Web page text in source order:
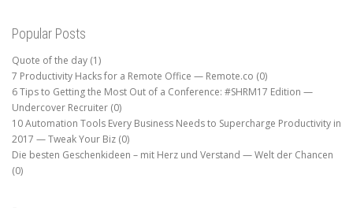
Popular Posts
Quote of the day (1)
7 Productivity Hacks for a Remote Office — Remote.co (0)
6 Tips to Getting the Most Out of a Conference: #SHRM17 Edition —
Undercover Recruiter (0)
10 Automation Tools Every Business Needs to Supercharge Productivity in
2017 — Tweak Your Biz (0)
Die besten Geschenkideen – mit Herz und Verstand — Welt der Chancen
(0)